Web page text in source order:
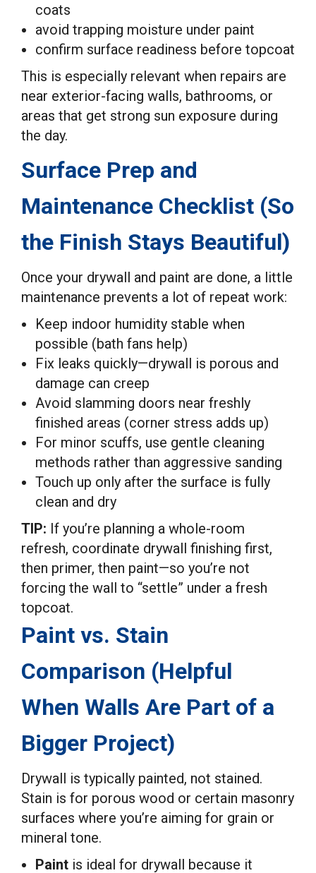
coats
avoid trapping moisture under paint
confirm surface readiness before topcoat
This is especially relevant when repairs are
near exterior-facing walls, bathrooms, or
areas that get strong sun exposure during
the day.
Surface Prep and
Maintenance Checklist (So
the Finish Stays Beautiful)
Once your drywall and paint are done, a little
maintenance prevents a lot of repeat work:
Keep indoor humidity stable when
possible (bath fans help)
Fix leaks quickly—drywall is porous and
damage can creep
Avoid slamming doors near freshly
finished areas (corner stress adds up)
For minor scuffs, use gentle cleaning
methods rather than aggressive sanding
Touch up only after the surface is fully
clean and dry
TIP: If you’re planning a whole-room
refresh, coordinate drywall finishing first,
then primer, then paint—so you’re not
forcing the wall to “settle” under a fresh
topcoat.
Paint vs. Stain
Comparison (Helpful
When Walls Are Part of a
Bigger Project)
Drywall is typically painted, not stained.
Stain is for porous wood or certain masonry
surfaces where you’re aiming for grain or
mineral tone.
Paint is ideal for drywall because it